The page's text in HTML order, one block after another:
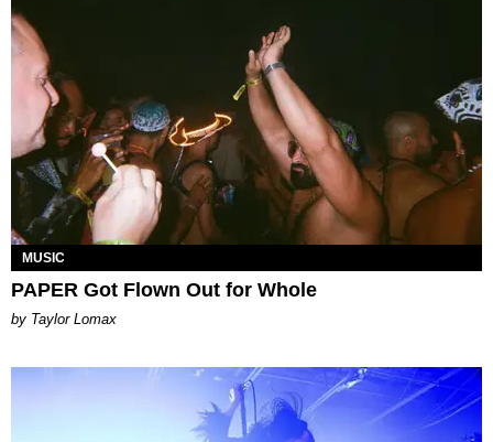
MUSIC
PAPER Got Flown Out for Whole
by Taylor Lomax